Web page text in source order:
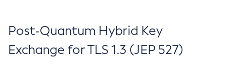
Post-Quantum Hybrid Key
Exchange for TLS 1.3 (JEP 527)